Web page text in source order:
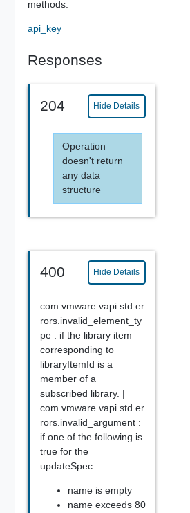
methods.
api_key
Responses
204 Hide Details
Operation
doesn't return
any data
structure
400 Hide Details
com.vmware.vapi.std.er
rors.invalid_element_ty
pe : if the library item
corresponding to
libraryItemId is a
member of a
subscribed library. |
com.vmware.vapi.std.er
rors.invalid_argument :
if one of the following is
true for the
updateSpec:
name is empty
name exceeds 80